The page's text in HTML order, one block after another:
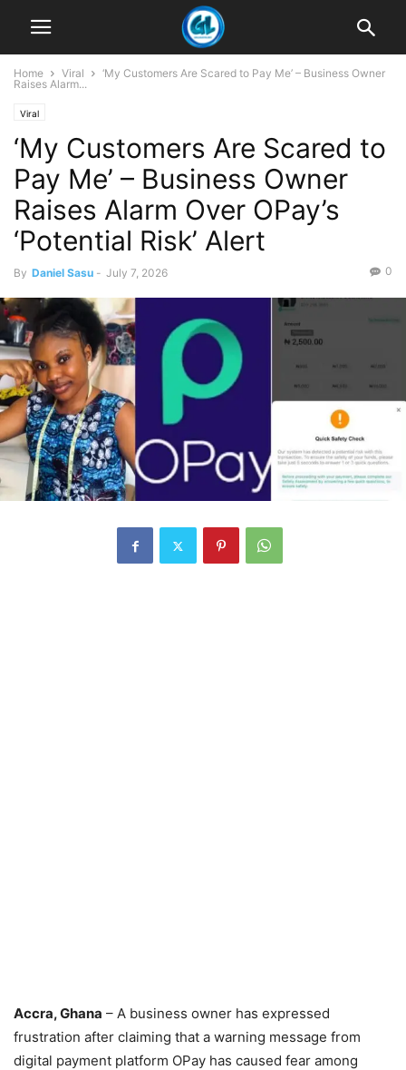
Home Viral
‘My Customers Are Scared to Pay Me’ – Business Owner
Raises Alarm...
Viral
‘My Customers Are Scared to
Pay Me’ – Business Owner
Raises Alarm Over OPay’s
‘Potential Risk’ Alert
By Daniel Sasu - July 7, 2026 0
Accra, Ghana – A business owner has expressed
frustration after claiming that a warning message from
digital payment platform OPay has caused fear among